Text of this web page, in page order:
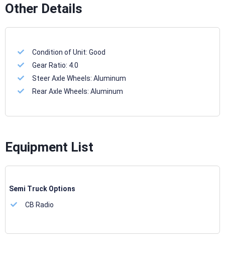
Other Details
Condition of Unit:Good
Gear Ratio: 4.0
Steer Axle Wheels:Aluminum
Rear Axle Wheels:Aluminum
Equipment List
Semi Truck Options
CB Radio